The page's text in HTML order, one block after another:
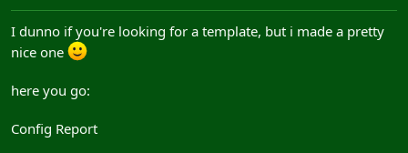
I dunno if you're looking for a template, but i made a pretty
nice one
here you go:
Config Report